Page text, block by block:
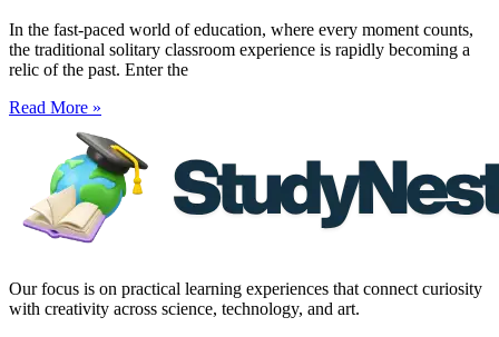
In the fast-paced world of education, where every moment counts,
the traditional solitary classroom experience is rapidly becoming a
relic of the past. Enter the
Read More »
Our focus is on practical learning experiences that connect curiosity
with creativity across science, technology, and art.